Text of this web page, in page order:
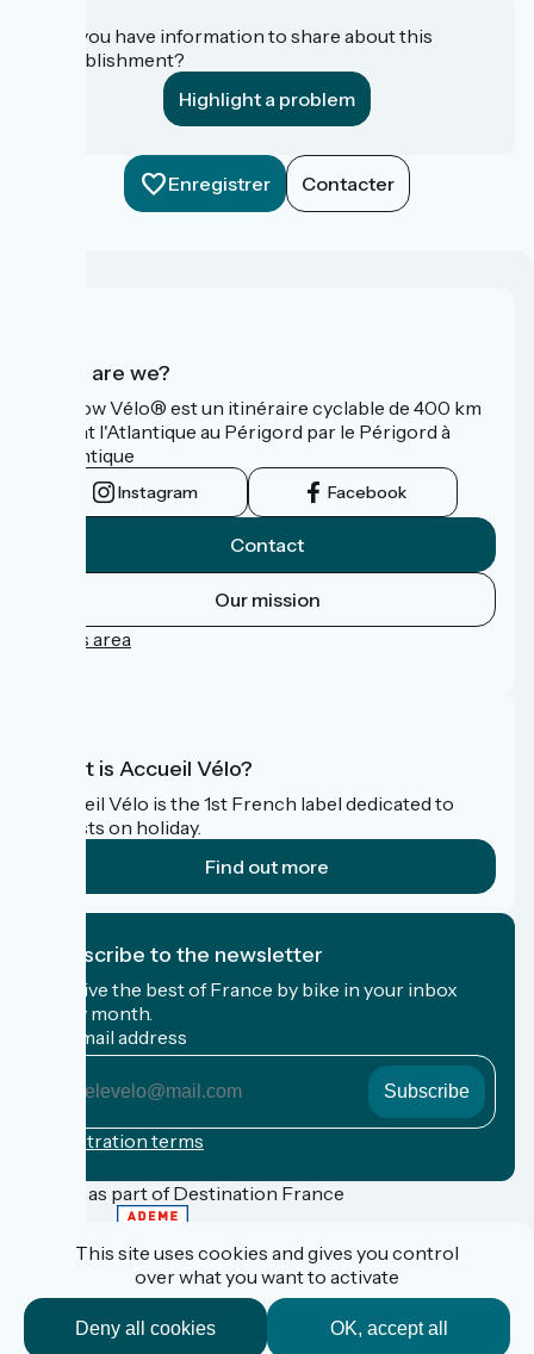
Do you have information to share about this
establishment?
Highlight a problem
Enregistrer Contacter
Who are we?
La Flow Vélo® est un itinéraire cyclable de 400 km
reliant l'Atlantique au Périgord par le Périgord à
l’Atlantique
Instagram Facebook
Contact
Our mission
Press area
What is Accueil Vélo?
Accueil Vélo is the 1st French label dedicated to
cyclists on holiday.
Find out more
I subscribe to the newsletter
Receive the best of France by bike in your inbox
every month.
My email address
email
address
Registration terms
Funded as part of Destination France
FAQ
Espace Pro
Espace Presse
This site uses cookies and gives you control
over what you want to activate
OK, accept all
Deny all cookies